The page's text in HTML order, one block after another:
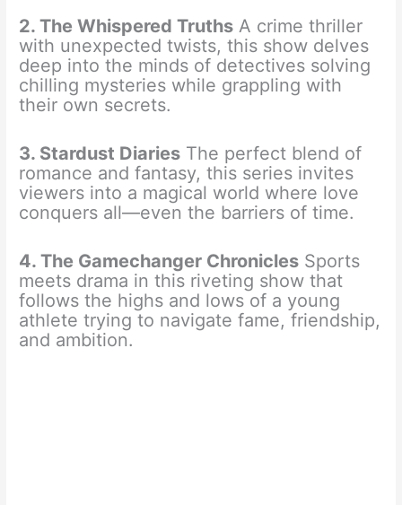
2. The Whispered Truths A crime thriller
with unexpected twists, this show delves
deep into the minds of detectives solving
chilling mysteries while grappling with
their own secrets.
3. Stardust Diaries The perfect blend of
romance and fantasy, this series invites
viewers into a magical world where love
conquers all—even the barriers of time.
4. The Gamechanger Chronicles Sports
meets drama in this riveting show that
follows the highs and lows of a young
athlete trying to navigate fame, friendship,
and ambition.